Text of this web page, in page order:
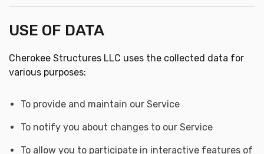
USE OF DATA
Cherokee Structures LLC uses the collected data for
various purposes:
To provide and maintain our Service
To notify you about changes to our Service
To allow you to participate in interactive features of